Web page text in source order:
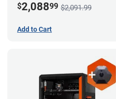
$2,08899 $2,091.99
Add to Cart